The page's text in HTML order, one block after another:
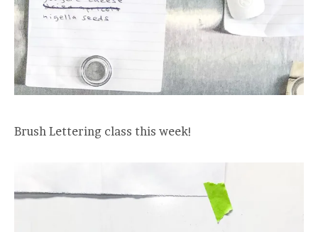
Brush Lettering class this week!